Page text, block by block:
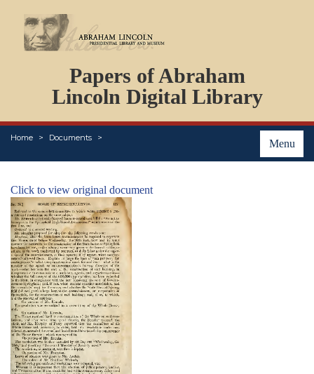
Papers of Abraham
Lincoln Digital Library
Menu
Home Documents
PERSONS
ORGANIZATIONS
EVENTS
PLACES
Click to view original document